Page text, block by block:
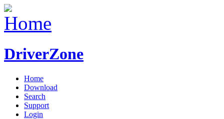
DriverZone
Home
Download
Search
Support
Login